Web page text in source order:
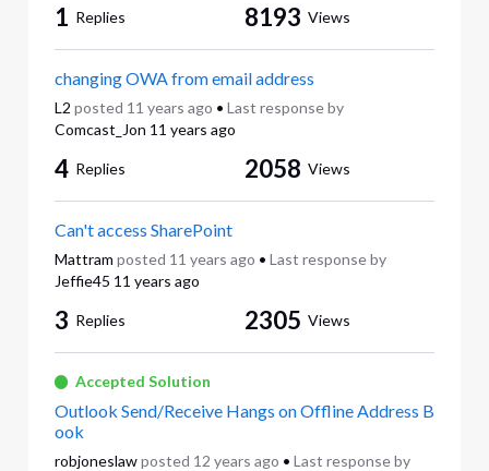
1 Replies 8193 Views
changing OWA from email address
L2 posted 11 years ago • Last response by
Comcast_Jon 11 years ago
4 Replies 2058 Views
Can't access SharePoint
Mattram posted 11 years ago • Last response by
Jeffie45 11 years ago
3 Replies 2305 Views
Accepted Solution
Outlook Send/Receive Hangs on Offline Address B
ook
robjoneslaw posted 12 years ago • Last response by